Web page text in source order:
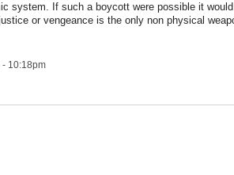
system. If such a boycott were possible it would
or vengeance is the only non physical
10:18pm